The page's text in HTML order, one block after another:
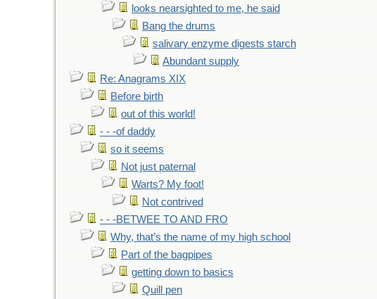
looks nearsighted to me, he said
Bang the drums
salivary enzyme digests starch
Abundant supply
Re: Anagrams XIX
Before birth
out of this world!
- - -of daddy
so it seems
Not just paternal
Warts? My foot!
Not contrived
- - -BETWEE TO AND FRO
Why, that’s the name of my high school
Part of the bagpipes
getting down to basics
Quill pen